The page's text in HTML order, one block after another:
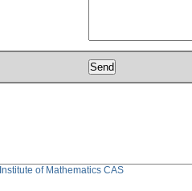
Institute of Mathematics CAS